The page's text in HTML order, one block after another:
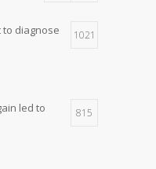
to diagnose
1021
led to
815